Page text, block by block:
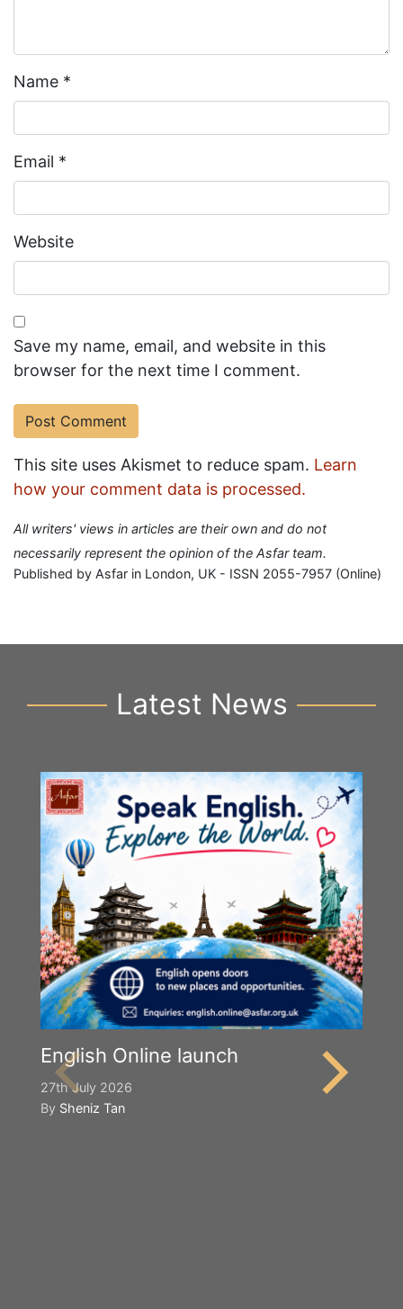
Name *
Email *
Website
Save my name, email, and website in this
browser for the next time I comment.
This site uses Akismet to reduce spam. Learn
how your comment data is processed.
All writers' views in articles are their own and do not
necessarily represent the opinion of the Asfar team.
Published by Asfar in London, UK - ISSN 2055-7957 (Online)
Latest News
English Online launch
27th July 2026
By Sheniz Tan